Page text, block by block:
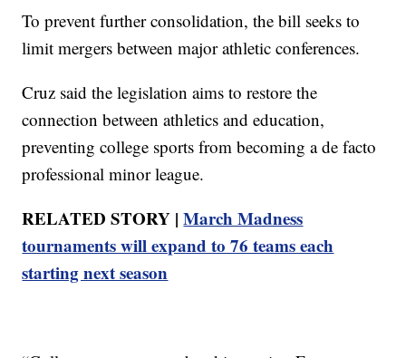
To prevent further consolidation, the bill seeks to
limit mergers between major athletic conferences.
Cruz said the legislation aims to restore the
connection between athletics and education,
preventing college sports from becoming a de facto
professional minor league.
RELATED STORY |March Madness
tournaments will expand to 76 teams each
starting next season